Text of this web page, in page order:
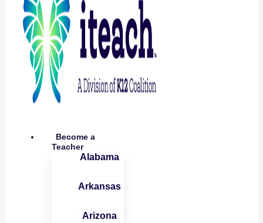
Become a
Teacher
Alabama
Arkansas
Arizona